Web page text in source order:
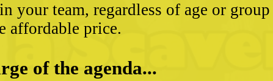
your team, regardless of age or
affordable price.
of the agenda...